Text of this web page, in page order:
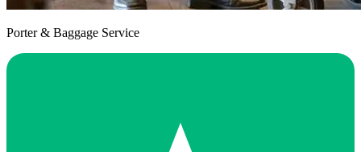
Porter & Baggage Service